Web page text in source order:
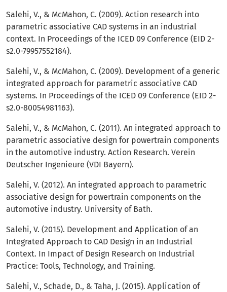
Salehi, V., & McMahon, C. (2009). Action research into
parametric associative CAD systems in an industrial
context. In Proceedings of the ICED 09 Conference (EID 2-
s2.0-79957552184).
Salehi, V., & McMahon, C. (2009). Development of a generic
integrated approach for parametric associative CAD
systems. In Proceedings of the ICED 09 Conference (EID 2-
s2.0-80054981163).
Salehi, V., & McMahon, C. (2011). An integrated approach to
parametric associative design for powertrain components
in the automotive industry. Action Research. Verein
Deutscher Ingenieure (VDI Bayern).
Salehi, V. (2012). An integrated approach to parametric
associative design for powertrain components on the
automotive industry. University of Bath.
Salehi, V. (2015). Development and Application of an
Integrated Approach to CAD Design in an Industrial
Context. In Impact of Design Research on Industrial
Practice: Tools, Technology, and Training.
Salehi, V., Schade, D., & Taha, J. (2015). Application of